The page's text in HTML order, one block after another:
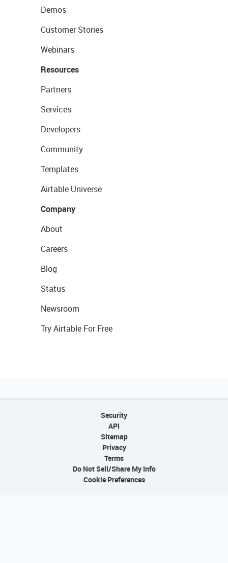
Demos
Customer Stories
Webinars
Resources
Partners
Services
Developers
Community
Templates
Airtable Universe
Company
About
Careers
Blog
Status
Newsroom
Try Airtable For Free
Security
API
Sitemap
Privacy
Terms
Do Not Sell/Share My Info
Cookie Preferences